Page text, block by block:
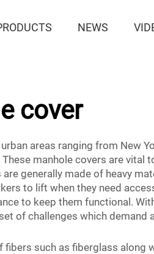
NEWS
cover
areas ranging from New
manhole covers are vital
generally made of heavy
to lift when they need
to keep them functional.
of challenges which demand
such as fiberglass